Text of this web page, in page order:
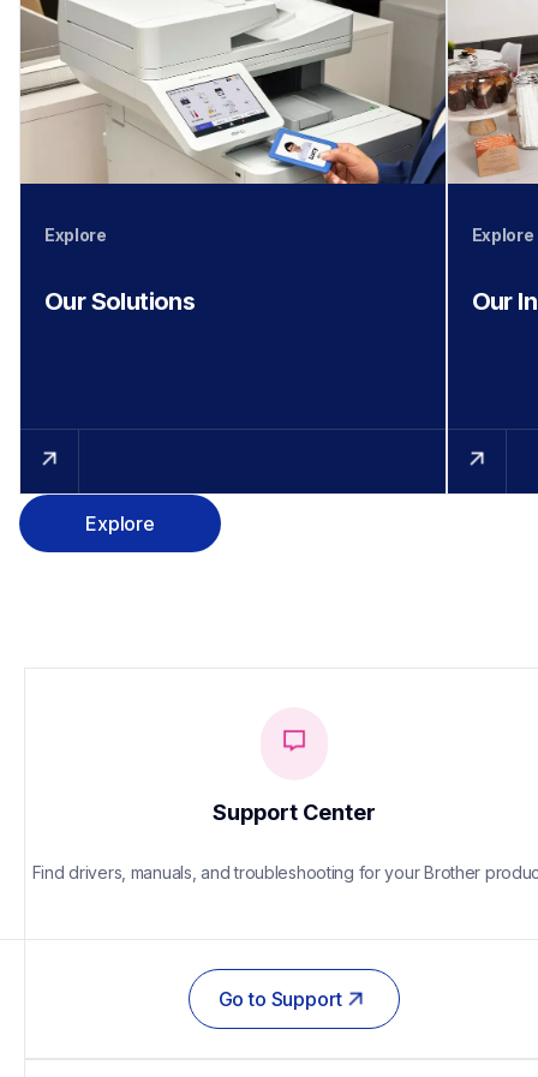
Explore
Our Solutions
Explore
Our
Explore
Support Center
Find drivers, manuals, and troubleshooting for your Brother
Go to Support